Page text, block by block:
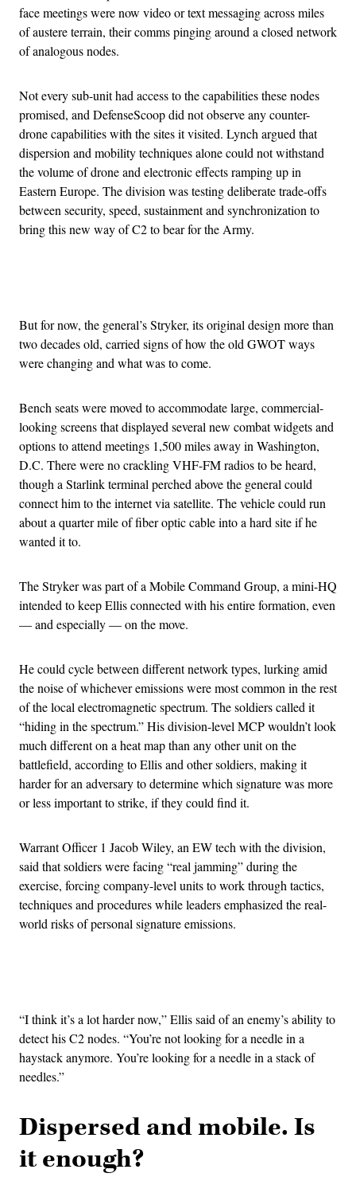
face meetings were now video or text messaging across miles
of austere terrain, their comms pinging around a closed network
of analogous nodes.
Not every sub-unit had access to the capabilities these nodes
promised, and DefenseScoop did not observe any counter-
drone capabilities with the sites it visited. Lynch argued that
dispersion and mobility techniques alone could not withstand
the volume of drone and electronic effects ramping up in
Eastern Europe. The division was testing deliberate trade-offs
between security, speed, sustainment and synchronization to
bring this new way of C2 to bear for the Army.
But for now, the general’s Stryker, its original design more than
two decades old, carried signs of how the old GWOT ways
were changing and what was to come.
Bench seats were moved to accommodate large, commercial-
looking screens that displayed several new combat widgets and
options to attend meetings 1,500 miles away in Washington,
D.C. There were no crackling VHF-FM radios to be heard,
though a Starlink terminal perched above the general could
connect him to the internet via satellite. The vehicle could run
about a quarter mile of fiber optic cable into a hard site if he
wanted it to.
The Stryker was part of a Mobile Command Group, a mini-HQ
intended to keep Ellis connected with his entire formation, even
— and especially — on the move.
He could cycle between different network types, lurking amid
the noise of whichever emissions were most common in the rest
of the local electromagnetic spectrum. The soldiers called it
“hiding in the spectrum.” His division-level MCP wouldn’t look
much different on a heat map than any other unit on the
battlefield, according to Ellis and other soldiers, making it
harder for an adversary to determine which signature was more
or less important to strike, if they could find it.
Warrant Officer 1 Jacob Wiley, an EW tech with the division,
said that soldiers were facing “real jamming” during the
exercise, forcing company-level units to work through tactics,
techniques and procedures while leaders emphasized the real-
world risks of personal signature emissions.
“I think it’s a lot harder now,” Ellis said of an enemy’s ability to
detect his C2 nodes. “You’re not looking for a needle in a
haystack anymore. You’re looking for a needle in a stack of
needles.”
Dispersed and mobile. Is
it enough?